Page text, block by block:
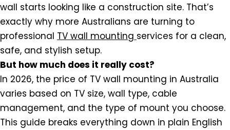
wall starts looking like a construction site. That’s
exactly why more Australians are turning to
professional TV wall mounting services for a clean,
safe, and stylish setup.
But how much does it really cost?
In 2026, the price of TV wall mounting in Australia
varies based on TV size, wall type, cable
management, and the type of mount you choose.
This guide breaks everything down in plain English